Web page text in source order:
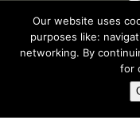
Registered in England No.
Our website uses
purposes like:
networking. By
for